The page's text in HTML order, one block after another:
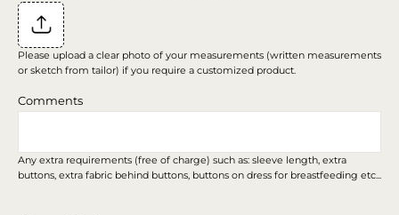
Please upload a clear photo of your measurements (written measurements
or sketch from tailor) if you require a customized product.
Comments
Any extra requirements (free of charge) such as: sleeve length, extra
buttons, extra fabric behind buttons, buttons on dress for breastfeeding etc...